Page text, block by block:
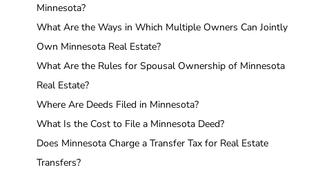
Minnesota?
What Are the Ways in Which Multiple Owners Can Jointly
Own Minnesota Real Estate?
What Are the Rules for Spousal Ownership of Minnesota
Real Estate?
Where Are Deeds Filed in Minnesota?
What Is the Cost to File a Minnesota Deed?
Does Minnesota Charge a Transfer Tax for Real Estate
Transfers?